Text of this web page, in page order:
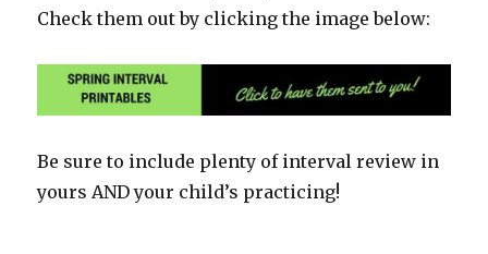
Check them out by clicking the image below:
Be sure to include plenty of interval review in
yours AND your child’s practicing!